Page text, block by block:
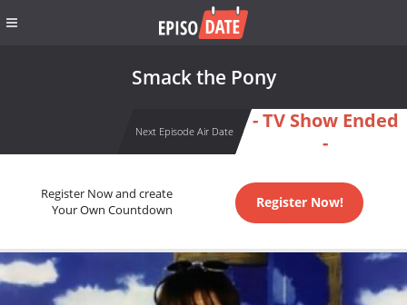
Smack the Pony
Next Episode Air Date
- TV Show Ended
-
Register Now and create
Your Own Countdown
Register Now!